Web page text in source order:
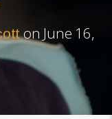
on June 16,